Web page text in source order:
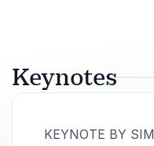
Keynotes
KEYNOTE BY